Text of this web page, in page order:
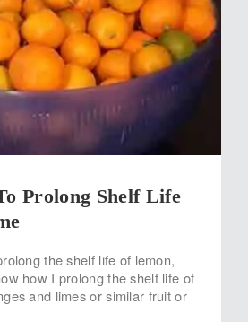
Prolong Shelf Life
the shelf life of lemon,
how I prolong the shelf life of
and limes or similar fruit or